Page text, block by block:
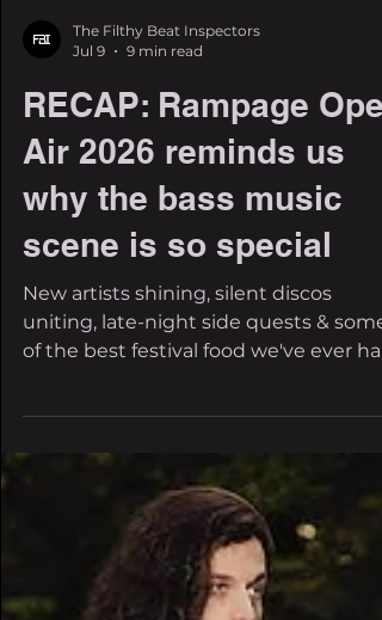
The Filthy Beat Inspectors
Jul 9
9 min read
RECAP: Rampage
Air 2026 reminds us
why the bass music
scene is so special
New artists shining, silent discos
of the best festival food we've ever
stops feeling like an event and starts
feeling like home. It feels like the place
where you reunite with friends who
thousands of miles away. The place
where side quests become the main
quests. The place where a new genre